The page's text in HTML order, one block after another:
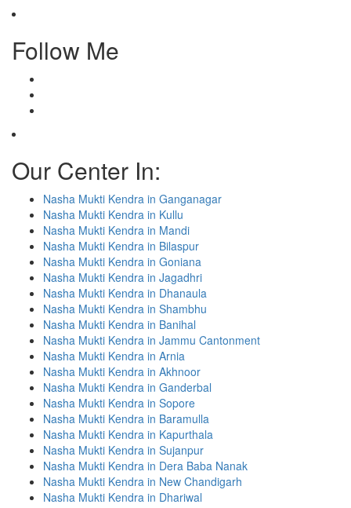
Follow Me
Our Center In:
Nasha Mukti Kendra in Ganganagar
Nasha Mukti Kendra in Kullu
Nasha Mukti Kendra in Mandi
Nasha Mukti Kendra in Bilaspur
Nasha Mukti Kendra in Goniana
Nasha Mukti Kendra in Jagadhri
Nasha Mukti Kendra in Dhanaula
Nasha Mukti Kendra in Shambhu
Nasha Mukti Kendra in Banihal
Nasha Mukti Kendra in Jammu Cantonment
Nasha Mukti Kendra in Arnia
Nasha Mukti Kendra in Akhnoor
Nasha Mukti Kendra in Ganderbal
Nasha Mukti Kendra in Sopore
Nasha Mukti Kendra in Baramulla
Nasha Mukti Kendra in Kapurthala
Nasha Mukti Kendra in Sujanpur
Nasha Mukti Kendra in Dera Baba Nanak
Nasha Mukti Kendra in New Chandigarh
Nasha Mukti Kendra in Dhariwal